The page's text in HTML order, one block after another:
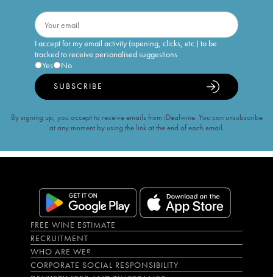
I accept for my email activity (opening, clicks, etc.) to be
tracked to receive personalised suggestions
Yes
No
SUBSCRIBE
By signing up, you accept to receive emails from iDealwine. You can unsubscribe
at any moment by using the link at the end of each email.
FREE WINE ESTIMATE
RECRUITMENT
WHO ARE WE?
CORPORATE SOCIAL RESPONSIBILITY